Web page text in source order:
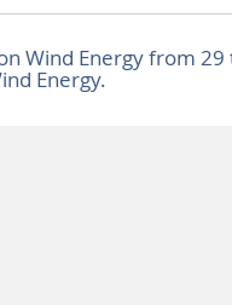
Wind Energy from
Energy.